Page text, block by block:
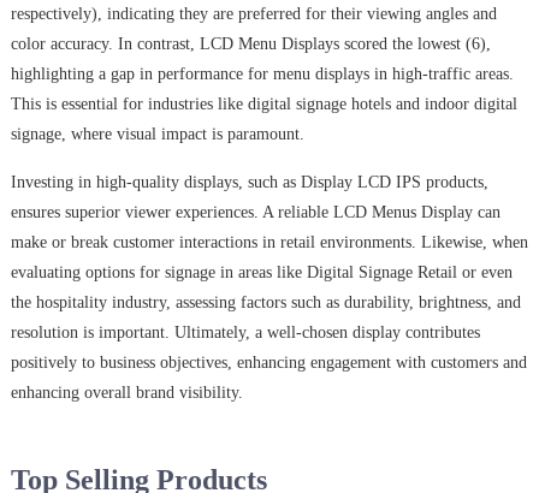
respectively), indicating they are preferred for their viewing angles and
color accuracy. In contrast, LCD Menu Displays scored the lowest (6),
highlighting a gap in performance for menu displays in high-traffic areas.
This is essential for industries like digital signage hotels and indoor digital
signage, where visual impact is paramount.
Investing in high-quality displays, such as Display LCD IPS products,
ensures superior viewer experiences. A reliable LCD Menus Display can
make or break customer interactions in retail environments. Likewise, when
evaluating options for signage in areas like Digital Signage Retail or even
the hospitality industry, assessing factors such as durability, brightness, and
resolution is important. Ultimately, a well-chosen display contributes
positively to business objectives, enhancing engagement with customers and
enhancing overall brand visibility.
Top Selling Products